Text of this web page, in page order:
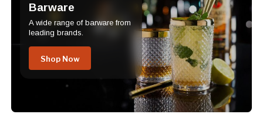
Barware
A wide range of barware from
leading brands.
Shop Now